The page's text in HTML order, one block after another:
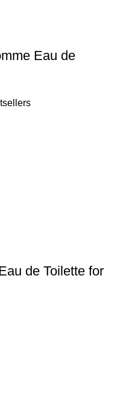
Eau de
de Toilette for